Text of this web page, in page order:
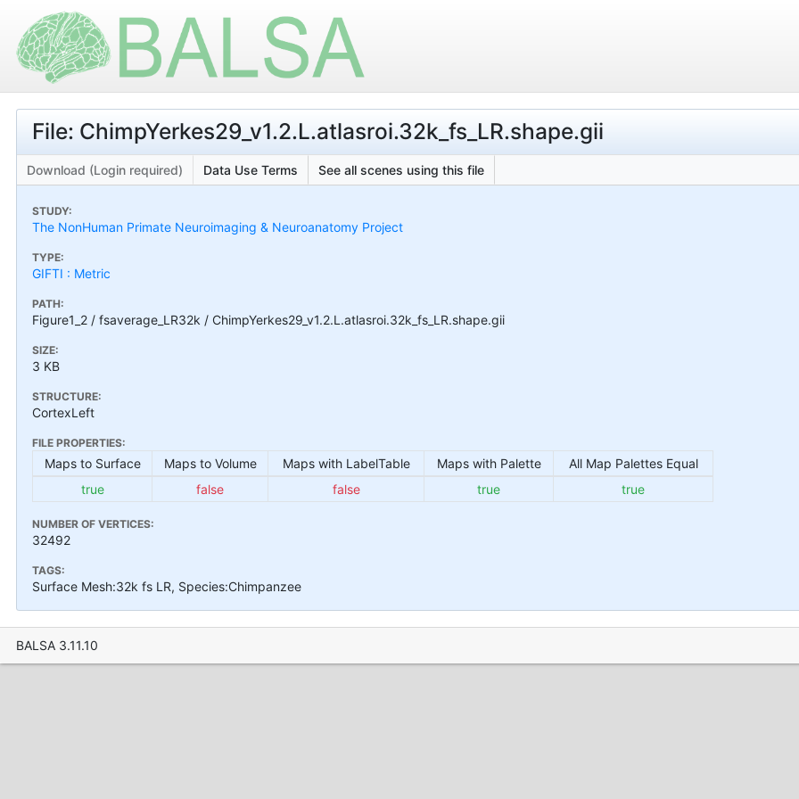
File: ChimpYerkes29_v1.2.L.atlasroi.32k_fs_LR.shape.gii
Download (Login required) Data Use Terms See all scenes using this file
STUDY:
The NonHuman Primate Neuroimaging & Neuroanatomy Project
TYPE:
GIFTI : Metric
PATH:
Figure1_2 / fsaverage_LR32k / ChimpYerkes29_v1.2.L.atlasroi.32k_fs_LR.shape.gii
SIZE:
3 KB
STRUCTURE:
CortexLeft
FILE PROPERTIES:
Maps to Surface Maps to Volume Maps with LabelTable Maps with Palette
All Map Palettes Equal
true
false false true true
NUMBER OF VERTICES:
32492
TAGS:
Surface Mesh:32k fs LR, Species:Chimpanzee
BALSA 3.11.10